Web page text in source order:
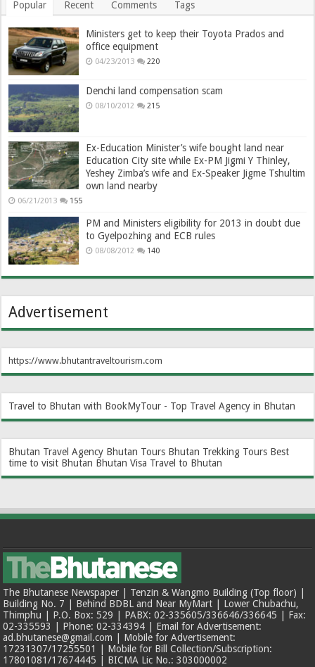
Popular Recent Comments Tags
Ministers get to keep their Toyota Prados and
office equipment
04/23/2013 220
Denchi land compensation scam
08/10/2012 215
Ex-Education Minister’s wife bought land near
Education City site while Ex-PM Jigmi Y Thinley,
Yeshey Zimba’s wife and Ex-Speaker Jigme Tshultim
own land nearby
06/21/2013 155
PM and Ministers eligibility for 2013 in doubt due
to Gyelpozhing and ECB rules
08/08/2012 140
Advertisement
https://www.bhutantraveltourism.com
Travel to Bhutan with BookMyTour - Top Travel Agency in Bhutan
Bhutan Travel Agency Bhutan Tours Bhutan Trekking Tours Best
time to visit Bhutan Bhutan Visa Travel to Bhutan
The Bhutanese Newspaper | Tenzin & Wangmo Building (Top floor) |
Building No. 7 | Behind BDBL and Near MyMart | Lower Chubachu,
Thimphu | P.O. Box: 529 | PABX: 02-335605/336646/336645 | Fax:
02-335593 | Phone: 02-334394 | Email for Advertisement:
ad.bhutanese@gmail.com | Mobile for Advertisement:
17231307/17255501 | Mobile for Bill Collection/Subscription:
17801081/17674445 | BICMA Lic No.: 303000002